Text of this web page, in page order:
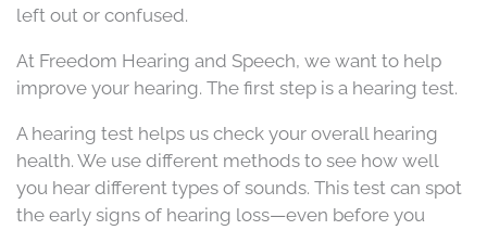
left out or confused.
At Freedom Hearing and Speech, we want to help
improve your hearing. The first step is a hearing test.
A hearing test helps us check your overall hearing
health. We use different methods to see how well
you hear different types of sounds. This test can spot
the early signs of hearing loss—even before you